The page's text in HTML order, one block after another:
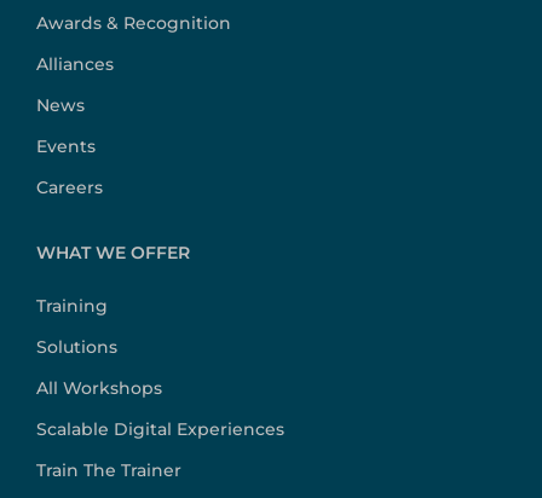
Awards & Recognition
Alliances
News
Events
Careers
WHAT WE OFFER
Training
Solutions
All Workshops
Scalable Digital Experiences
Train The Trainer